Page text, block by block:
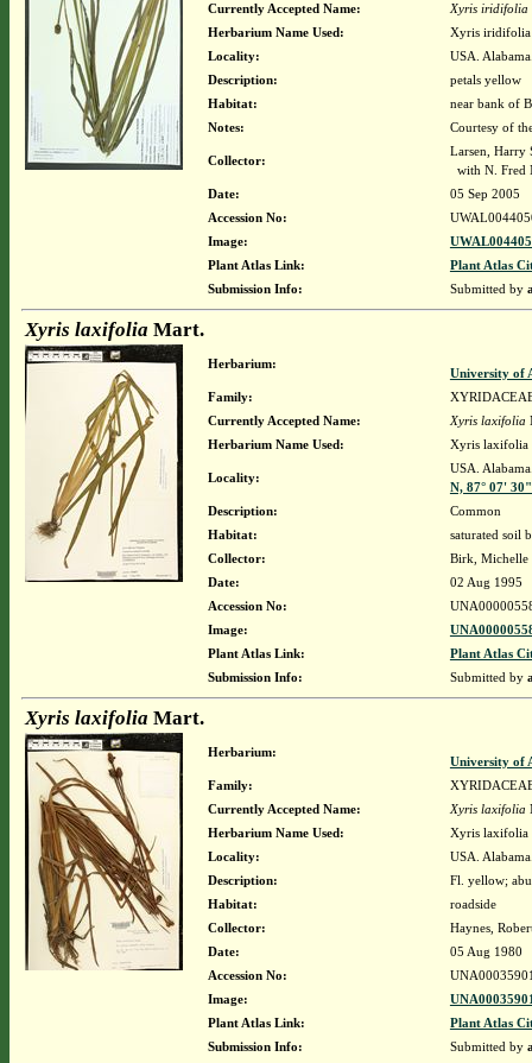
Currently Accepted Name:
Xyris iridifolia
Herbarium Name Used:
Xyris iridifolia
Locality:
USA.
Description:
petals yellow
Habitat:
near bank of
Notes:
Courtesy of
Collector:
Larsen, Harry
with N. Fred
Date:
05 Sep 2005
Accession No:
Image:
Plant Atlas Link:
Plant Atlas
Submission Info:
Submitted by
Xyris laxifolia Mart.
Herbarium:
University of
Family:
Currently Accepted Name:
Xyris laxifolia
Herbarium Name Used:
Xyris laxifolia
Locality:
USA.
N, 87° 07'
Description:
Common
Habitat:
saturated soil
Collector:
Birk, Michelle
Date:
02 Aug 1995
Accession No:
Image:
Plant Atlas Link:
Plant Atlas
Submission Info:
Submitted by
Xyris laxifolia Mart.
Herbarium:
University of
Family:
Currently Accepted Name:
Xyris laxifolia
Herbarium Name Used:
Xyris laxifolia
Locality:
USA.
Description:
Fl. yellow;
Habitat:
roadside
Collector:
Haynes,
Date:
05 Aug 1980
Accession No:
Image:
Plant Atlas Link:
Plant Atlas
Submission Info:
Submitted by